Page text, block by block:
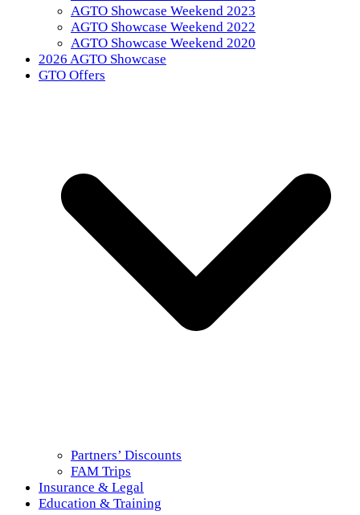
AGTO Showcase Weekend 2023
AGTO Showcase Weekend 2022
AGTO Showcase Weekend 2020
2026 AGTO Showcase
GTO Offers
Partners’ Discounts
FAM Trips
Insurance & Legal
Education & Training